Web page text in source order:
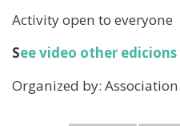
Activity open to everyone
See video other edicions
Organized by: